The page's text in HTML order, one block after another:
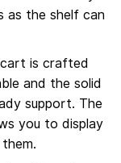
as the shelf can
is crafted
and the solid
support. The
you to display